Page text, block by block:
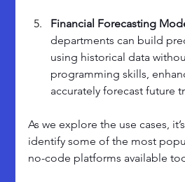
Financial Forecasting
departments can build
using historical data
programming skills,
accurately forecast future
As we explore the use cases,
identify some of the most
no-code platforms available